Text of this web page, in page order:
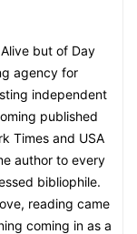
but of Day
agency for
independent
published
Times and USA
author to every
bibliophile.
reading came
coming in as a